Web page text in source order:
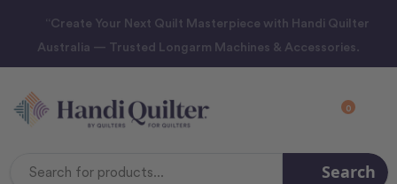
“Create Your Next Quilt Masterpiece with Handi Quilter
Australia — Trusted Longarm Machines & Accessories.
0
Search